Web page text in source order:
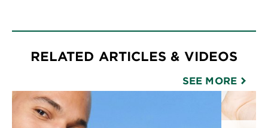
RELATED ARTICLES & VIDEOS
SEE MORE